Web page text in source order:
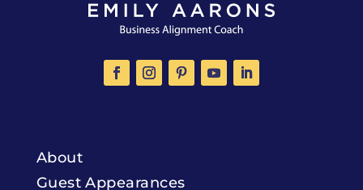
About
Guest Appearances